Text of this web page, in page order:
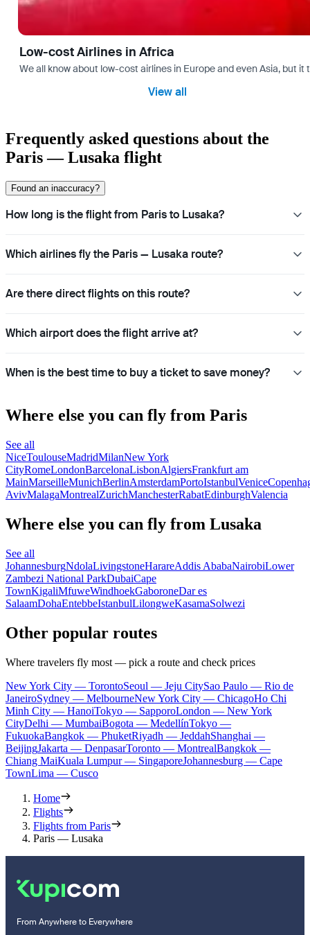
Low-cost Airlines in Africa
We all know about low-cost airlines in Europe and even Asia, but
View all
Frequently asked questions about the
Paris — Lusaka flight
Found an inaccuracy?
How long is the flight from Paris to Lusaka?
Which airlines fly the Paris — Lusaka route?
Are there direct flights on this route?
Which airport does the flight arrive at?
When is the best time to buy a ticket to save money?
Where else you can fly from Paris
See all
NiceToulouseMadridMilanNew York
CityRomeLondonBarcelonaLisbonAlgiersFrankfurt am
MainMarseilleMunichBerlinAmsterdamPortoIstanbulVenice
AvivMalagaMontrealZurichManchesterRabatEdinburghValencia
Where else you can fly from Lusaka
See all
JohannesburgNdolaLivingstoneHarareAddis AbabaNairobiLower
Zambezi National ParkDubaiCape
TownKigaliMfuweWindhoekGaboroneDar es
SalaamDohaEntebbeIstanbulLilongweKasamaSolwezi
Other popular routes
Where travelers fly most — pick a route and check prices
New York City — TorontoSeoul — Jeju CitySao Paulo — Rio de
JaneiroSydney — MelbourneNew York City — ChicagoHo Chi
Minh City — HanoiTokyo — SapporoLondon — New York
CityDelhi — MumbaiBogota — MedellínTokyo —
FukuokaBangkok — PhuketRiyadh — JeddahShanghai —
BeijingJakarta — DenpasarToronto — MontrealBangkok —
Chiang MaiKuala Lumpur — SingaporeJohannesburg — Cape
TownLima — Cusco
Home
Flights
Flights from Paris
Paris — Lusaka
From Anywhere to Everywhere